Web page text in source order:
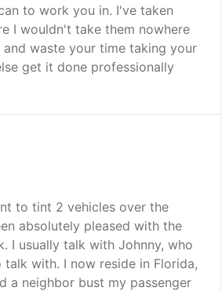
to work you in. I've taken
I wouldn't take them nowhere
and waste your time taking your
get it done professionally
to tint 2 vehicles over the
absolutely pleased with the
I usually talk with Johnny, who
with. I now reside in Florida,
a neighbor bust my passenger